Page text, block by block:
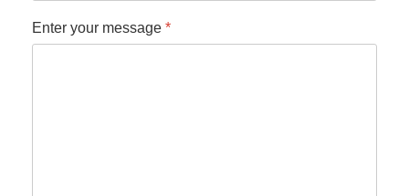
Enter your message *